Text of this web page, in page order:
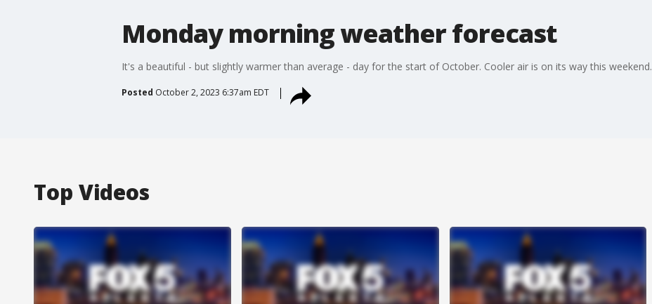
Monday morning weather forecast
It's a beautiful - but slightly warmer than average - day for the start of October. Cooler air is on its way this weekend.
Posted October 2, 2023 6:37am EDT
Top Videos